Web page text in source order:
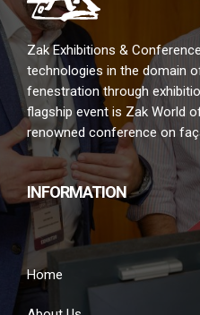
Zak Exhibitions &
technologies in the domain
fenestration through
flagship event is Zak World
renowned conference on
INFORMATION
Home